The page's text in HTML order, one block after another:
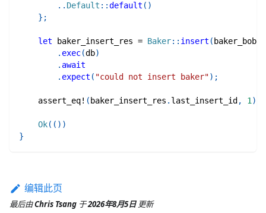
.. Default ::default ( )
} ;
let baker_insert_res = Baker:: insert ( baker_bob
. exec(db)
. await
. expect ( "could not insert baker") ;
assert_eq! ( baker_insert_res . last_insert_id , 1)
Ok( ( ) )
}
编辑此页
最后由Chris Tsang 于2026年8月5日 更新